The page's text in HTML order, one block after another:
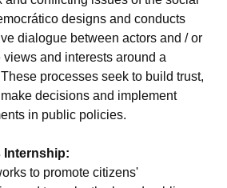
designs and conducts
dialogue between actors and / or
and interests around a
processes seek to build trust,
decisions and implement
in public policies.
Internship:
to promote citizens'